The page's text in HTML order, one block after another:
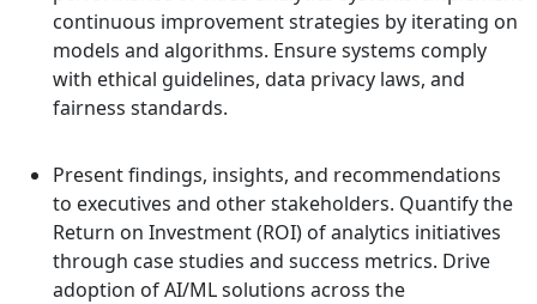
continuous improvement strategies by iterating on
models and algorithms. Ensure systems comply
with ethical guidelines, data privacy laws, and
fairness standards.
Present findings, insights, and recommendations
to executives and other stakeholders. Quantify the
Return on Investment (ROI) of analytics initiatives
through case studies and success metrics. Drive
adoption of AI/ML solutions across the